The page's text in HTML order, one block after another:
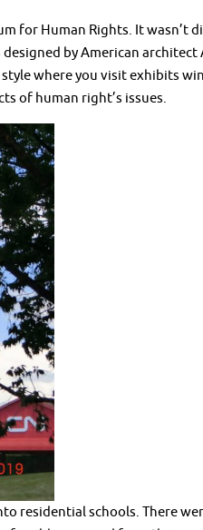
for Human Rights. It wasn’t
by American architect
where you visit exhibits
of human right’s issues.
residential schools. There